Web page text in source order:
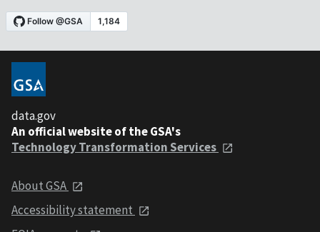
data.gov
An official website of the GSA's
Technology Transformation Services
About GSA
Accessibility statement